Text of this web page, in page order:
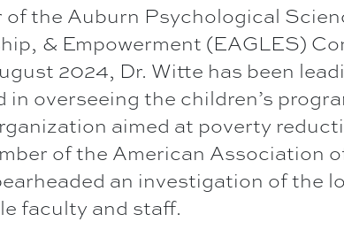
of the Auburn Psychological
& Empowerment (EAGLES)
2024, Dr. Witte has been
in overseeing the children’s
aimed at poverty
of the American Association
an investigation of the
faculty and staff.